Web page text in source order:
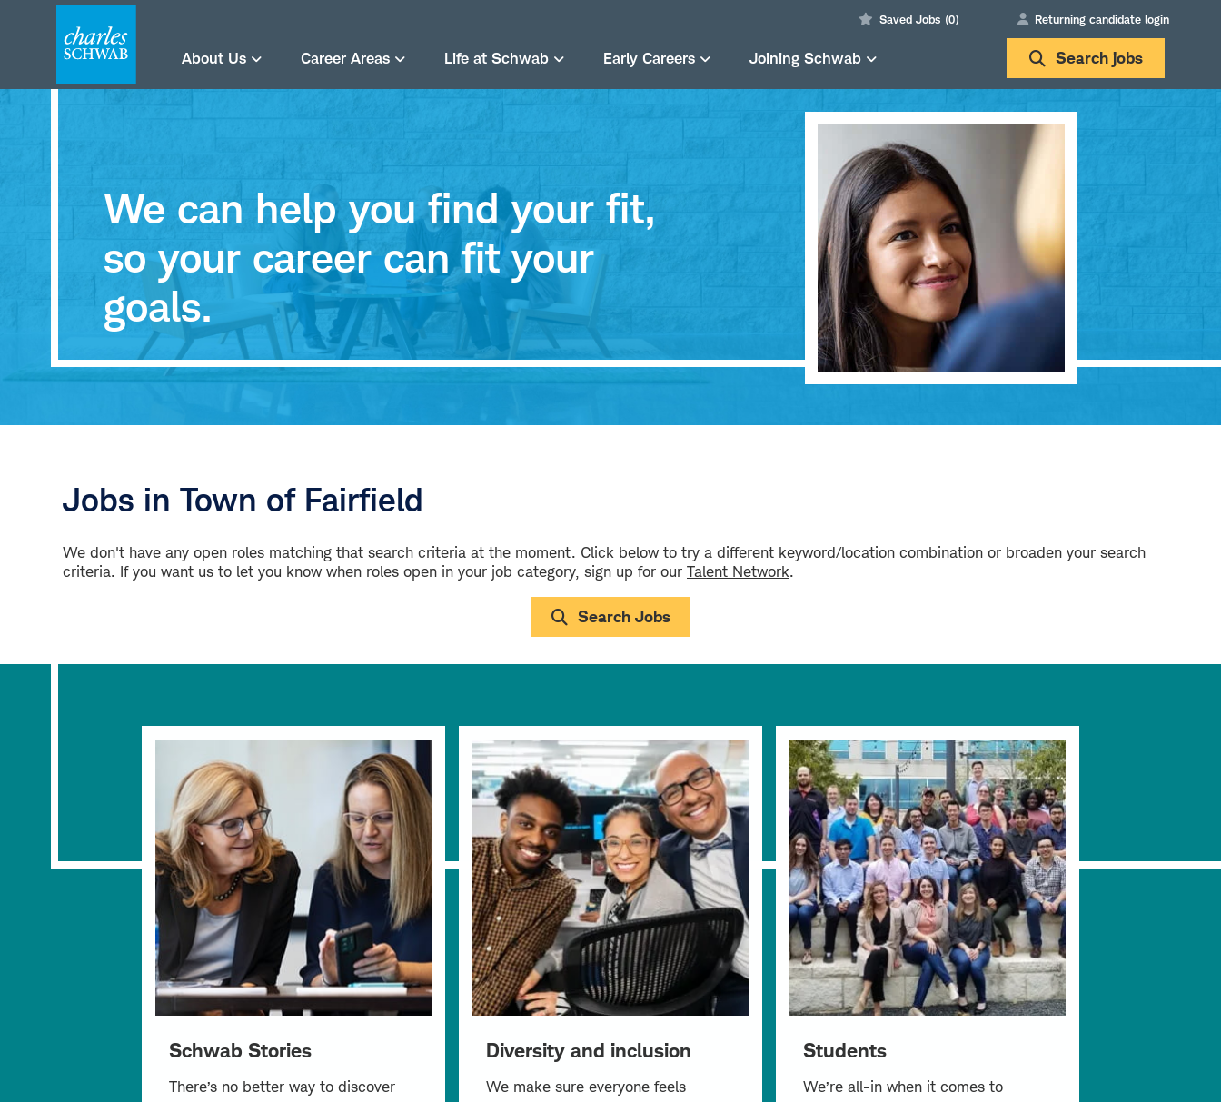
Search jobs
About Us Career Areas Life at Schwab Early Careers Joining Schwab
Saved Jobs (0) Returning candidate login
We can help you find your fit,
so your career can fit your
goals.
Jobs in Town of Fairfield
We don't have any open roles matching that search criteria at the moment. Click below to try a different keyword/location combination or broaden your search
criteria. If you want us to let you know when roles open in your job category, sign up for our Talent Network.
Search Jobs
Schwab Stories
There’s no better way to discover
Diversity and inclusion
We make sure everyone feels
Students
We’re all-in when it comes to